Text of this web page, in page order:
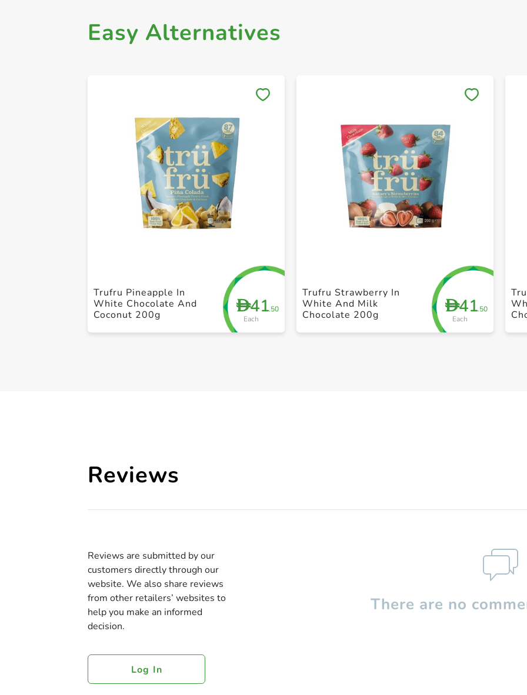
Easy Alternatives
D41.50
Each
Trufru Pineapple In
White Chocolate And
Coconut 200g
D41.50
Each
Trufru Strawberry In
White And Milk
Chocolate 200g
Reviews
Reviews are submitted by our
customers directly through our
website. We also share reviews
from other retailers’ websites to
help you make an informed
decision.
Log In
There are no